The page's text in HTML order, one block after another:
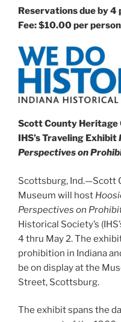
Reservations due by 4
Fee: $10.00 per
Scott County Heritage
IHS’s Traveling Exhibit
Perspectives on
Scottsburg, Ind.—Scott
Museum will host
Perspectives on
Historical Society’s
4 thru May 2. The
prohibition in Indiana
be on display at the
Street, Scottsburg.
The exhibit spans the